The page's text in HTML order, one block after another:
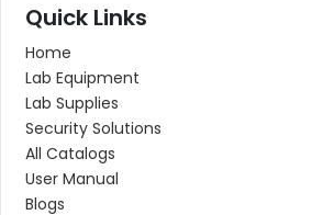
Quick Links
Home
Lab Equipment
Lab Supplies
Security Solutions
All Catalogs
User Manual
Blogs